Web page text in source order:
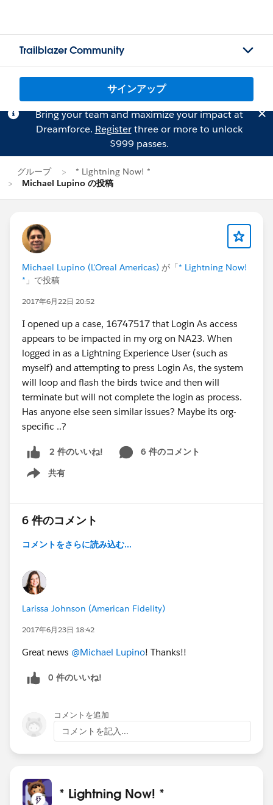
Trailblazer Community
サインアップ
Bring your team and maximize your impact at
Dreamforce. Registerthree or more to unlock
$999 passes.
グループ
* Lightning Now! *
Michael Lupino の投稿
Michael Lupino (L'Oreal Americas) が「* Lightning Now!
* 」で投稿
2017年6月22日 20:52
I opened up a case, 16747517 that Login As access
appears to be impacted in my org on NA23. When
logged in as a Lightning Experience User (such as
myself) and attempting to press Login As, the system
will loop and flash the birds twice and then will
terminate but will not complete the login as process.
Has anyone else seen similar issues? Maybe its org-
specific ..?
2 件のいいね!
6 件のコメント
共有
Show menu
6 件のコメント
コメントをさらに読み込む...
Larissa Johnson (American Fidelity)
2017年6月23日 18:42
Great news @Michael Lupino! Thanks!!
0 件のいいね!
コメントを追加
コメントを記入...
* Lightning Now! *